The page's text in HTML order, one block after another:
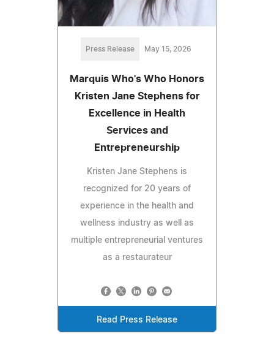
Press Release May 15, 2026
Marquis Who's Who Honors
Kristen Jane Stephens for
Excellence in Health
Services and
Entrepreneurship
Kristen Jane Stephens is
recognized for 20 years of
experience in the health and
wellness industry as well as
multiple entrepreneurial ventures
as a restaurateur
Read Press Release